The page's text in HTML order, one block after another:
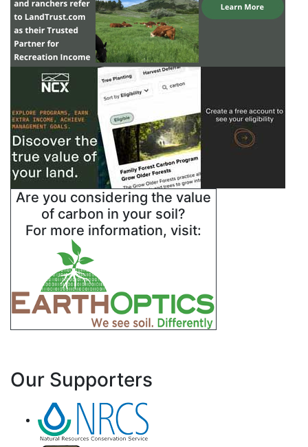
Are you considering the value
of carbon in your soil?
For more information, visit:
Our Supporters